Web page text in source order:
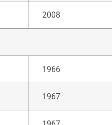
2008
1966
1967